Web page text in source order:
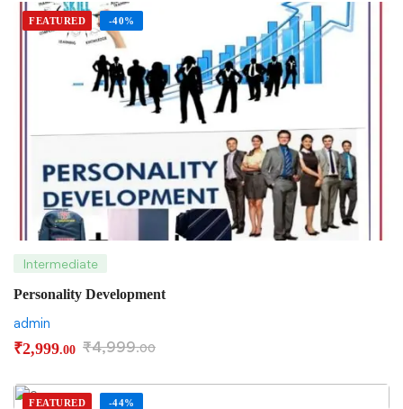
FEATURED -40%
Intermediate
Personality Development
admin
₹2,999.00 ₹4,999.00
FEATURED -44%